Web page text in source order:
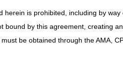
herein is prohibited, including by
bound by this agreement, creating
be obtained through the AMA,
Rejections
2nd Submissions
Time Frames